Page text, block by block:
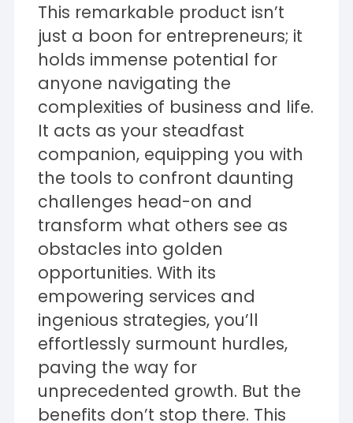
This remarkable product isn’t
just a boon for entrepreneurs; it
holds immense potential for
anyone navigating the
complexities of business and life.
It acts as your steadfast
companion, equipping you with
the tools to confront daunting
challenges head-on and
transform what others see as
obstacles into golden
opportunities. With its
empowering services and
ingenious strategies, you’ll
effortlessly surmount hurdles,
paving the way for
unprecedented growth. But the
benefits don’t stop there. This